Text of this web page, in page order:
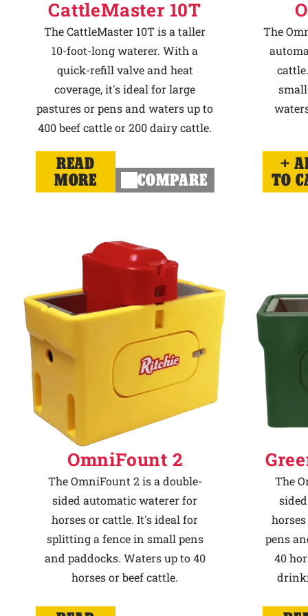
CattleMaster 10T
The CattleMaster 10T is a taller
10-foot-long waterer. With a
quick-refill valve and heat
coverage, it's ideal for large
pastures or pens and waters up to
400 beef cattle or 200 dairy cattle.
READ
MORE
COMPARE
The
TO
OmniFount 2
The OmniFount 2 is a double-
sided automatic waterer for
horses or cattle. It's ideal for
splitting a fence in small pens
and paddocks. Waters up to 40
horses or beef cattle.
The
pens
40